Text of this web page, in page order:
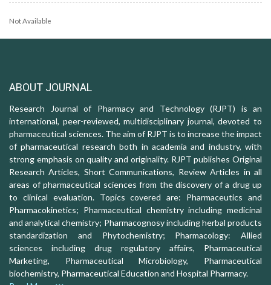
Not Available
ABOUT JOURNAL
Research Journal of Pharmacy and Technology (RJPT) is an
international, peer-reviewed, multidisciplinary journal, devoted to
pharmaceutical sciences. The aim of RJPT is to increase the impact
of pharmaceutical research both in academia and industry, with
strong emphasis on quality and originality. RJPT publishes Original
Research Articles, Short Communications, Review Articles in all
areas of pharmaceutical sciences from the discovery of a drug up
to clinical evaluation. Topics covered are: Pharmaceutics and
Pharmacokinetics; Pharmaceutical chemistry including medicinal
and analytical chemistry; Pharmacognosy including herbal products
standardization and Phytochemistry; Pharmacology: Allied
sciences including drug regulatory affairs, Pharmaceutical
Marketing, Pharmaceutical Microbiology, Pharmaceutical
biochemistry, Pharmaceutical Education and Hospital Pharmacy.